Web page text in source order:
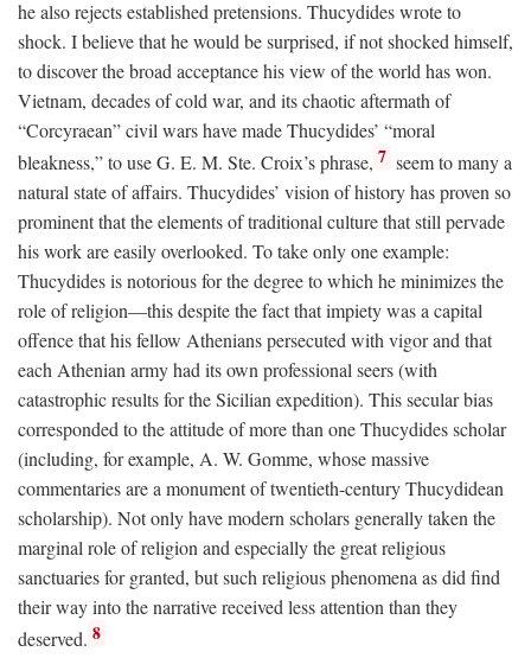
he also rejects established pretensions. Thucydides wrote to
shock. I believe that he would be surprised, if not shocked himself,
to discover the broad acceptance his view of the world has won.
Vietnam, decades of cold war, and its chaotic aftermath of
“Corcyraean” civil wars have made Thucydides’ “moral
bleakness,” to use G. E. M. Ste. Croix’s phrase, 7 seem to many a
natural state of affairs. Thucydides’ vision of history has proven so
prominent that the elements of traditional culture that still pervade
his work are easily overlooked. To take only one example:
Thucydides is notorious for the degree to which he minimizes the
role of religion—this despite the fact that impiety was a capital
offence that his fellow Athenians persecuted with vigor and that
each Athenian army had its own professional seers (with
catastrophic results for the Sicilian expedition). This secular bias
corresponded to the attitude of more than one Thucydides scholar
(including, for example, A. W. Gomme, whose massive
commentaries are a monument of twentieth-century Thucydidean
scholarship). Not only have modern scholars generally taken the
marginal role of religion and especially the great religious
sanctuaries for granted, but such religious phenomena as did find
their way into the narrative received less attention than they
deserved. 8